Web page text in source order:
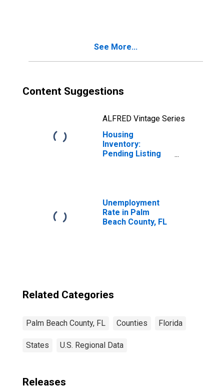
See More...
Content Suggestions
ALFRED Vintage Series
Housing
Inventory:
Pending Listing
Unemployment
Rate in Palm
Beach County, FL
Related Categories
Palm Beach County, FL Counties Florida
States U.S. Regional Data
Releases